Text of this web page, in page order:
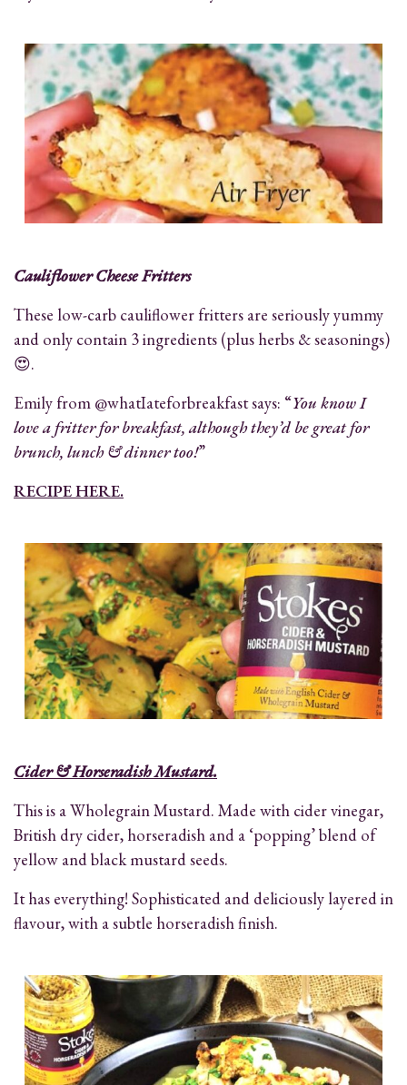
Cauliflower Cheese Fritters
These low-carb cauliflower fritters are seriously yummy
and only contain 3 ingredients (plus herbs & seasonings)
😍.
Emily from @whatIateforbreakfast says: “You know I
love a fritter for breakfast, although they’d be great for
brunch, lunch & dinner too!”
RECIPE HERE.
Cider & Horseradish Mustard.
This is a Wholegrain Mustard. Made with cider vinegar,
British dry cider, horseradish and a ‘popping’ blend of
yellow and black mustard seeds.
It has everything! Sophisticated and deliciously layered in
flavour, with a subtle horseradish finish.